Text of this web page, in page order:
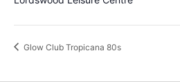
Glow Club Tropicana 80s